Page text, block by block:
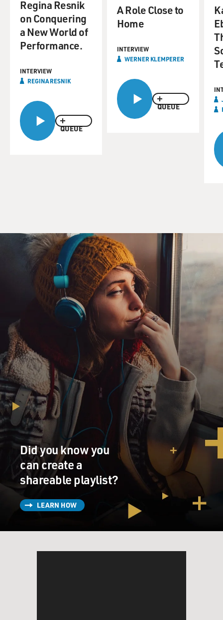
QUEUE
Regina Resnik
on Conquering
a New World of
Performance.
INTERVIEW
REGINA RESNIK
QUEUE
A Role Close to
Home
INTERVIEW
WERNER KLEMPERER
Did you know you
can create a
shareable playlist?
LEARN HOW